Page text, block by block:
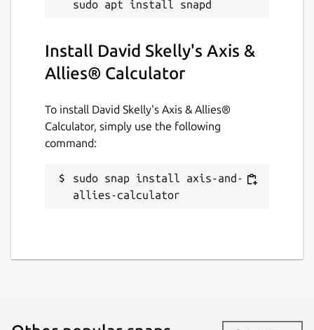
Install David Skelly's Axis &
Allies® Calculator
To install David Skelly's Axis & Allies®
Calculator, simply use the following
command:
sudo snap install axis-and-
allies-calculator